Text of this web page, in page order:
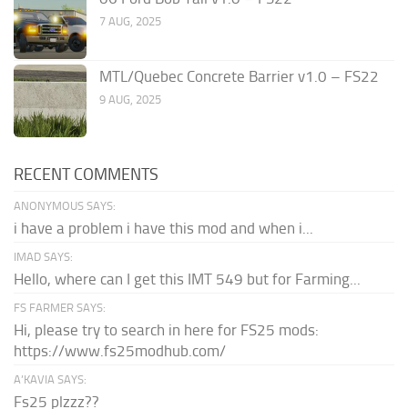
7 AUG, 2025
MTL/Quebec Concrete Barrier v1.0 – FS22
9 AUG, 2025
RECENT COMMENTS
ANONYMOUS SAYS:
i have a problem i have this mod and when i...
IMAD SAYS:
Hello, where can I get this IMT 549 but for Farming...
FS FARMER SAYS:
Hi, please try to search in here for FS25 mods:
https://www.fs25modhub.com/
A’KAVIA SAYS:
Fs25 plzzz??